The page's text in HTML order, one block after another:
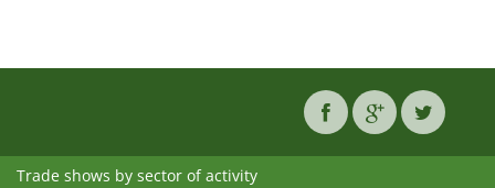
Trade shows by sector of activity